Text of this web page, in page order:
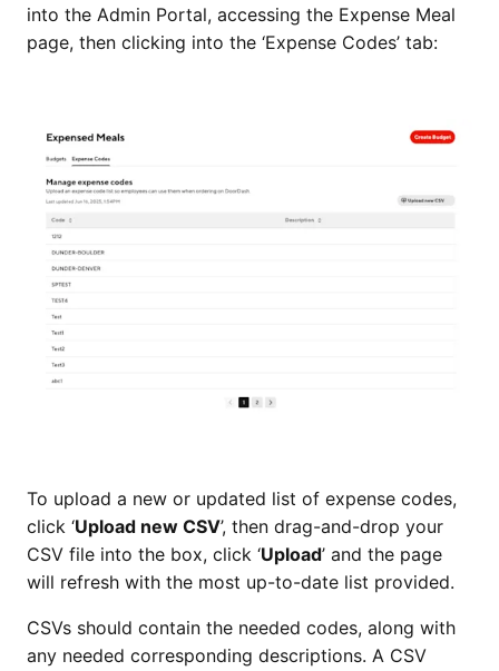
into the Admin Portal, accessing the Expense Meal
page, then clicking into the ‘Expense Codes’ tab:
To upload a new or updated list of expense codes,
click ‘Upload new CSV’, then drag-and-drop your
CSV file into the box, click ‘Upload’ and the page
will refresh with the most up-to-date list provided.
CSVs should contain the needed codes, along with
any needed corresponding descriptions. A CSV